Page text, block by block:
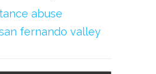
abuse
fernando valley